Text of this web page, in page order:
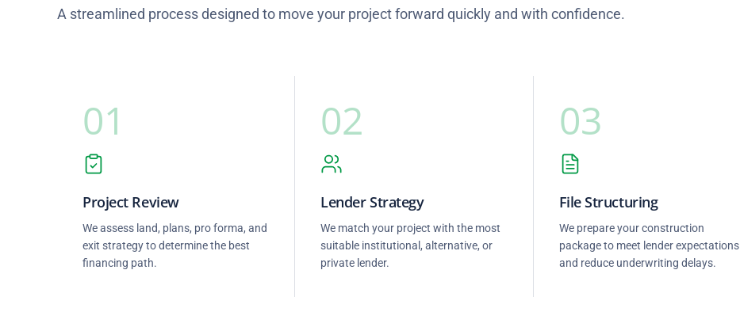
A streamlined process designed to move your project forward quickly and with confidence.
01
Project Review
We assess land, plans, pro forma, and
exit strategy to determine the best
financing path.
02
Lender Strategy
We match your project with the most
suitable institutional, alternative, or
private lender.
03
File Structuring
We prepare your construction
package to meet lender expectations
and reduce underwriting delays.